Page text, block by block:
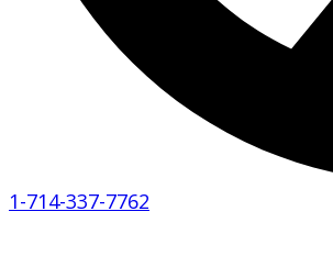
1-714-337-7762